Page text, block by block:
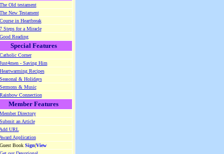
The Old testament
The New Testament
Course in Heartbreak
7 Steps for a Miracle
Good Reading
Special Features
Catholic Corner
Just4men - Saving Him
Heartwarming Recipes
Seasonal & Holidays
Sermons & Music
Rainbow Connection
Member Features
Member Directory
Submit an Article
Add URL
Award Application
Book Sign|View